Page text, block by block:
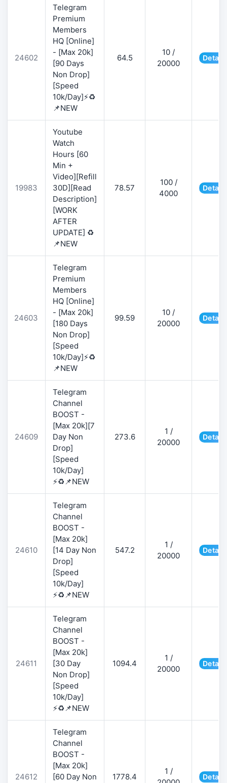
24602
Telegram
Premium
Members
HQ [Online]
- [Max 20k]
[90 Days
Non Drop]
[Speed
10k/Day]⚡♻️
📌NEW
64.5
10 /
20000
19983
Youtube
Watch
Hours [60
Min +
Video][Refill
30D][Read
Description]
[WORK
AFTER
UPDATE] ♻️
📌NEW
78.57
100 /
4000
24603
Telegram
Premium
Members
HQ [Online]
- [Max 20k]
[180 Days
Non Drop]
[Speed
10k/Day]⚡♻️
📌NEW
99.59
10 /
20000
24609
Telegram
Channel
BOOST -
[Max 20k][7
Day Non
Drop]
[Speed
10k/Day]
⚡♻️📌NEW
273.6
1 /
20000
24610
Telegram
Channel
BOOST -
[Max 20k]
[14 Day Non
Drop]
[Speed
10k/Day]
⚡♻️📌NEW
547.2
1 /
20000
24611
Telegram
Channel
BOOST -
[Max 20k]
[30 Day
Non Drop]
[Speed
10k/Day]
⚡♻️📌NEW
1094.4
1 /
20000
24612
Telegram
Channel
BOOST -
[Max 20k]
[60 Day Non
1778.4
1 /